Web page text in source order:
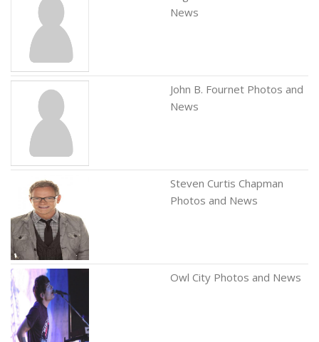
News
John B. Fournet Photos and
News
Steven Curtis Chapman
Photos and News
Owl City Photos and News